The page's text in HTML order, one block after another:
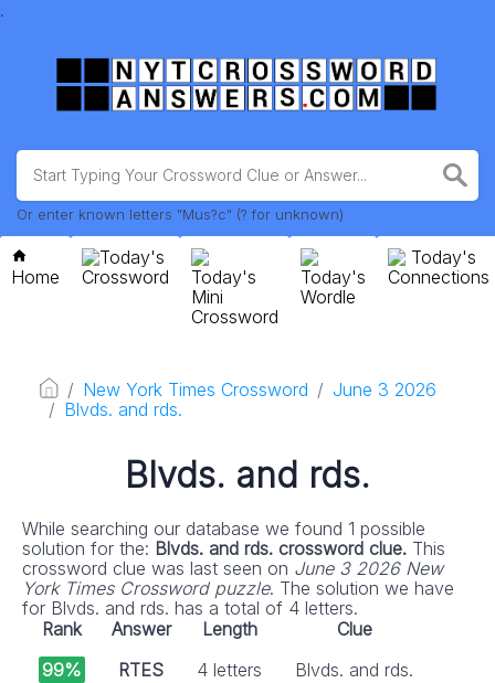
.
Or enter known letters "Mus?c" (? for unknown)
Home
Today's
Crossword
Today's
Mini
Crossword
Today's
Wordle
Today's
Connections
New York Times Crossword
June 3 2026
Blvds. and rds.
Blvds. and rds.
While searching our database we found 1 possible
solution for the: Blvds. and rds. crossword clue. This
crossword clue was last seen on June 3 2026 New
York Times Crossword puzzle. The solution we have
for Blvds. and rds. has a total of 4 letters.
Rank
Answer Length
Clue
99%
RTES 4 letters Blvds. and rds.